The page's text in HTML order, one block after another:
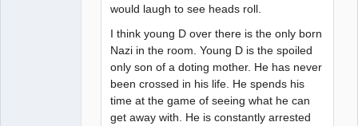
would laugh to see heads roll.
I think young D over there is the only born
Nazi in the room. Young D is the spoiled
only son of a doting mother. He has never
been crossed in his life. He spends his
time at the game of seeing what he can
get away with. He is constantly arrested